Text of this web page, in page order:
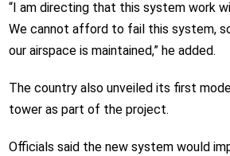
“I am directing that this system work
We cannot afford to fail this system,
our airspace is maintained,” he added.
The country also unveiled its first
tower as part of the project.
Officials said the new system would